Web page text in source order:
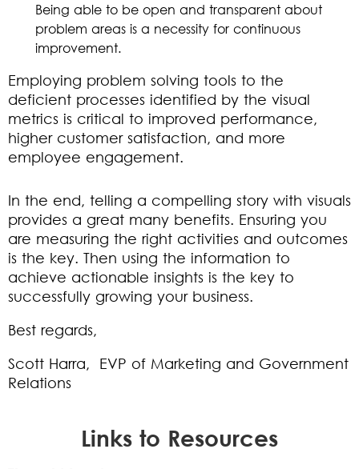
Being able to be open and transparent about
problem areas is a necessity for continuous
improvement.
Employing problem solving tools to the
deficient processes identified by the visual
metrics is critical to improved performance,
higher customer satisfaction, and more
employee engagement.
In the end, telling a compelling story with visuals
provides a great many benefits. Ensuring you
are measuring the right activities and outcomes
is the key. Then using the information to
achieve actionable insights is the key to
successfully growing your business.
Best regards,
Scott Harra, EVP of Marketing and Government
Relations
Links to Resources